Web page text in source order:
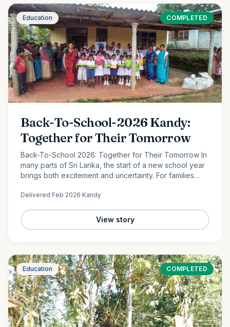
Education COMPLETED
Back-To-School-2026 Kandy:
Together for Their Tomorrow
Back-To-School 2026: Together for Their Tomorrow In
many parts of Sri Lanka, the start of a new school year
brings both excitement and uncertainty. For families
basic…
Delivered Feb 2026·Kandy
View story
Education COMPLETED